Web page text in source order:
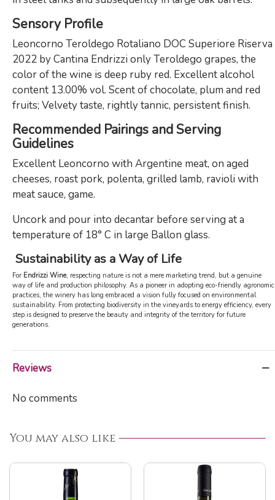
Sensory Profile
Leoncorno Teroldego Rotaliano DOC Superiore Riserva
2022 by Cantina Endrizzi only Teroldego grapes, the
color of the wine is deep ruby red. Excellent alcohol
content 13.00% vol. Scent of chocolate, plum and red
fruits; Velvety taste, rightly tannic, persistent finish.
Recommended Pairings and Serving
Guidelines
Excellent Leoncorno with Argentine meat, on aged
cheeses, roast pork, polenta, grilled lamb, ravioli with
meat sauce, game.
Uncork and pour into decantar before serving at a
temperature of 18° C in large Ballon glass.
Sustainability as a Way of Life
For Endrizzi Wine, respecting nature is not a mere marketing trend, but a genuine
way of life and production philosophy. As a pioneer in adopting eco-friendly agronomic
practices, the winery has long embraced a vision fully focused on environmental
sustainability. From protecting biodiversity in the vineyards to energy efficiency, every
step is designed to preserve the beauty and integrity of the territory for future
generations.
Reviews
No comments
You may also like